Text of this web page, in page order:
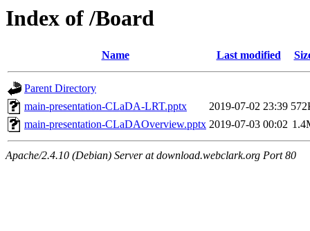
Index of /Board
Name Last modified
Parent Directory
main-presentation-CLaDA-LRT.pptx
2019-07-02 23:39
main-presentation-CLaDAOverview.pptx 2019-07-03 00:02
Apache/2.4.10 (Debian) Server at download.webclark.org Port 80